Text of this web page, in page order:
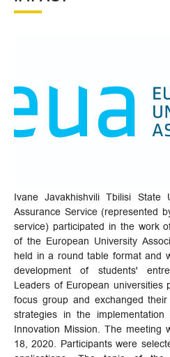
Ivane Javakhishvili Tbilisi State
Assurance Service (represented
service) participated in the work
of the European University
held in a round table format and
development of students'
Leaders of European universities
focus group and exchanged
strategies in the
Innovation Mission. The meeting
18, 2020. Participants were